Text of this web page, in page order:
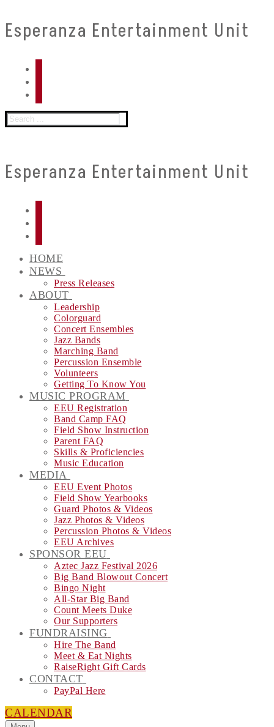
Skip
to
Menu
Close
Esperanza Entertainment Unit
Search
for:
Esperanza Entertainment Unit
HOME
NEWS
Press Releases
ABOUT
Leadership
Colorguard
Concert Ensembles
Jazz Bands
Marching Band
Percussion Ensemble
Volunteers
Getting To Know You
MUSIC PROGRAM
EEU Registration
Band Camp FAQ
Field Show Instruction
Parent FAQ
Skills & Proficiencies
Music Education
MEDIA
EEU Event Photos
Field Show Yearbooks
Guard Photos & Videos
Jazz Photos & Videos
Percussion Photos & Videos
EEU Archives
SPONSOR EEU
Aztec Jazz Festival 2026
Big Band Blowout Concert
Bingo Night
All-Star Big Band
Count Meets Duke
Our Supporters
FUNDRAISING
Hire The Band
Meet & Eat Nights
RaiseRight Gift Cards
CONTACT
PayPal Here
CALENDAR